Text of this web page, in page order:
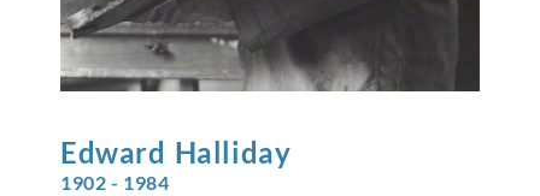
Edward Halliday
1902 - 1984